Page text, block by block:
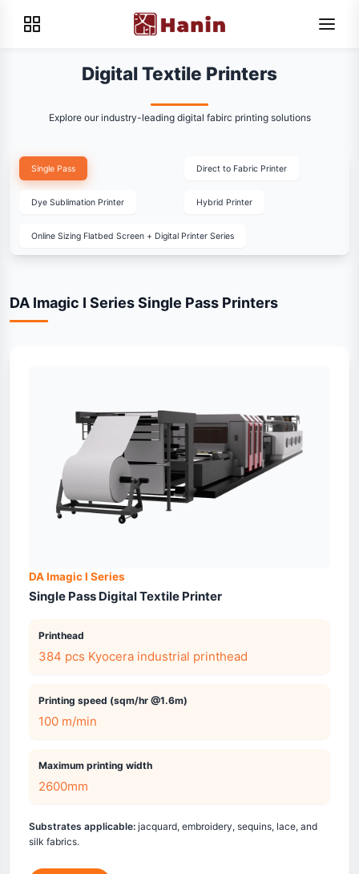
Digital Textile Printers
Explore our industry-leading digital fabirc printing solutions
Single Pass Direct to Fabric Printer
Dye Sublimation Printer Hybrid Printer
Online Sizing Flatbed Screen + Digital Printer Series
DA Imagic I Series Single Pass Printers
DA Imagic I Series
Single Pass Digital Textile Printer
Printhead
384 pcs Kyocera industrial printhead
Printing speed (sqm/hr @1.6m)
100 m/min
Maximum printing width
2600mm
Substrates applicable: jacquard, embroidery, sequins, lace, and
silk fabrics.